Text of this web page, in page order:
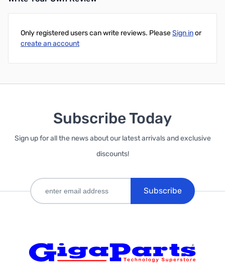
Only registered users can write reviews. PleaseSign inor
create an account
Subscribe Today
Sign up for all the news about our latest arrivals and exclusive
discounts!
Subscribe